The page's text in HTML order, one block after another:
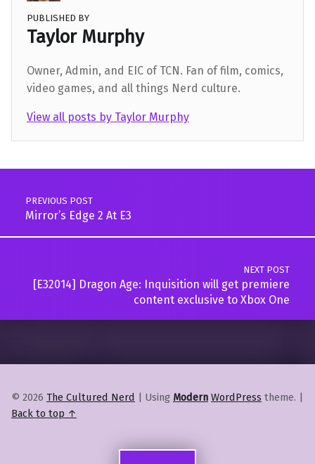
PUBLISHED BY
Taylor Murphy
Owner, Admin, and EIC of TCN. Fan of film, comics,
video games, and all things Nerd culture.
View all posts by Taylor Murphy
Skip back to main navigation
Post navigation
PREVIOUS POST
Mirror’s Edge 2 At E3
NEXT POST
[E32014] Dragon Age: Inquisition will get premiere
content exclusive to Xbox One
© 2026 The Cultured Nerd | Using Modern WordPress theme. |
Back to top ↑